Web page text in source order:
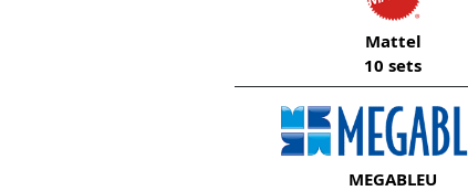
Mattel
10 sets
MEGABLEU